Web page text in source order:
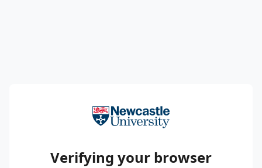
Verifying your browser